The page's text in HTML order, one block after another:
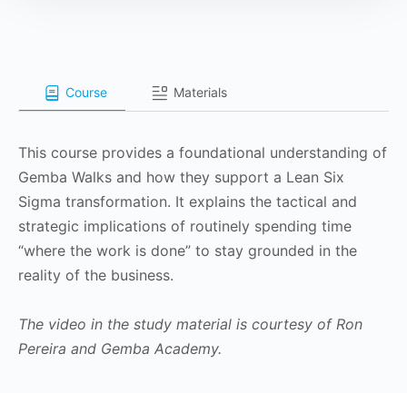
Course Materials
This course provides a foundational understanding of
Gemba Walks and how they support a Lean Six
Sigma transformation. It explains the tactical and
strategic implications of routinely spending time
“where the work is done” to stay grounded in the
reality of the business.
The video in the study material is courtesy of Ron
Pereira and Gemba Academy.